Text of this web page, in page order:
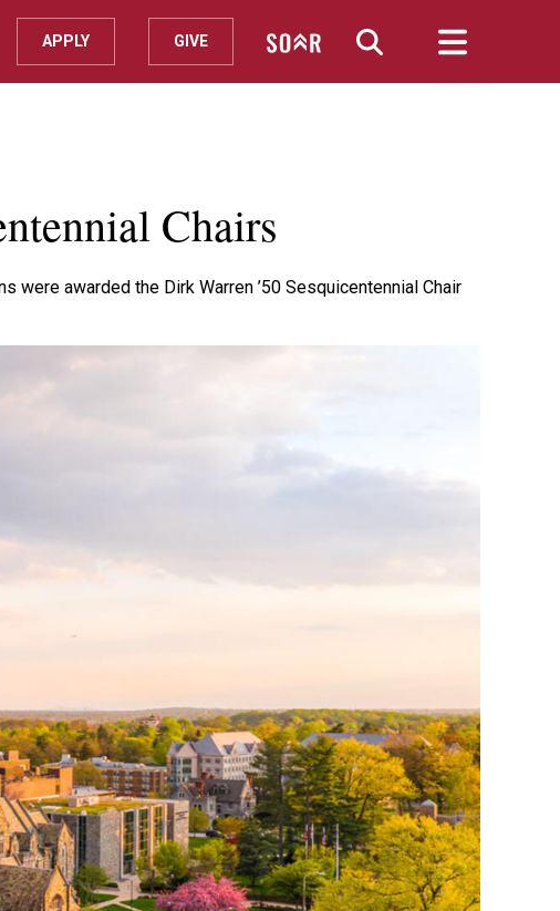
APPLY GIVE
Chairs
awarded the Dirk Warren ’50 Sesquicentennial Chair